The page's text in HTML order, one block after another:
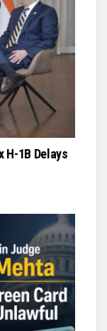
H-1B Delays